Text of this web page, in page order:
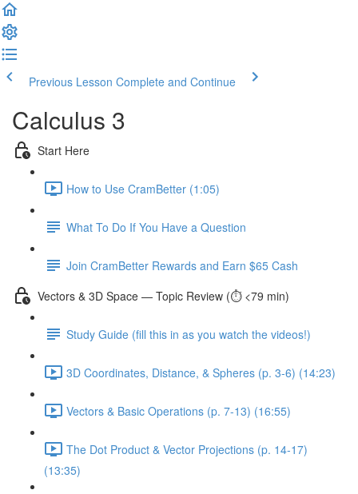
Previous Lesson Complete and Continue
Calculus 3
Start Here
How to Use CramBetter (1:05)
What To Do If You Have a Question
Join CramBetter Rewards and Earn $65 Cash
Vectors & 3D Space — Topic Review (⏱️ <79 min)
Study Guide (fill this in as you watch the videos!)
3D Coordinates, Distance, & Spheres (p. 3-6) (14:23)
Vectors & Basic Operations (p. 7-13) (16:55)
The Dot Product & Vector Projections (p. 14-17)
(13:35)